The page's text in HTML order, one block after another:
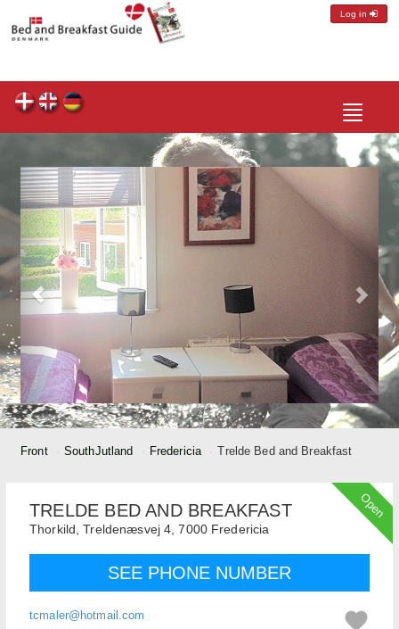
Log in
Toggle
Front SouthJutland Fredericia Trelde Bed and Breakfast
Open
TRELDE BED AND BREAKFAST
Thorkild,Treldenæsvej 4, 7000 Fredericia
SEE PHONE NUMBER
tcmaler@hotmail.com